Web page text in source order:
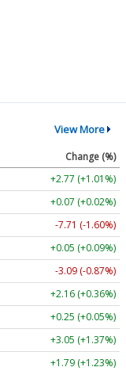
View More
Change (%)
+2.77 (+1.01%)
+0.07 (+0.02%)
-7.71 (-1.60%)
+0.05 (+0.09%)
-3.09 (-0.87%)
+2.16 (+0.36%)
+0.25 (+0.05%)
+3.05 (+1.37%)
+1.79 (+1.23%)